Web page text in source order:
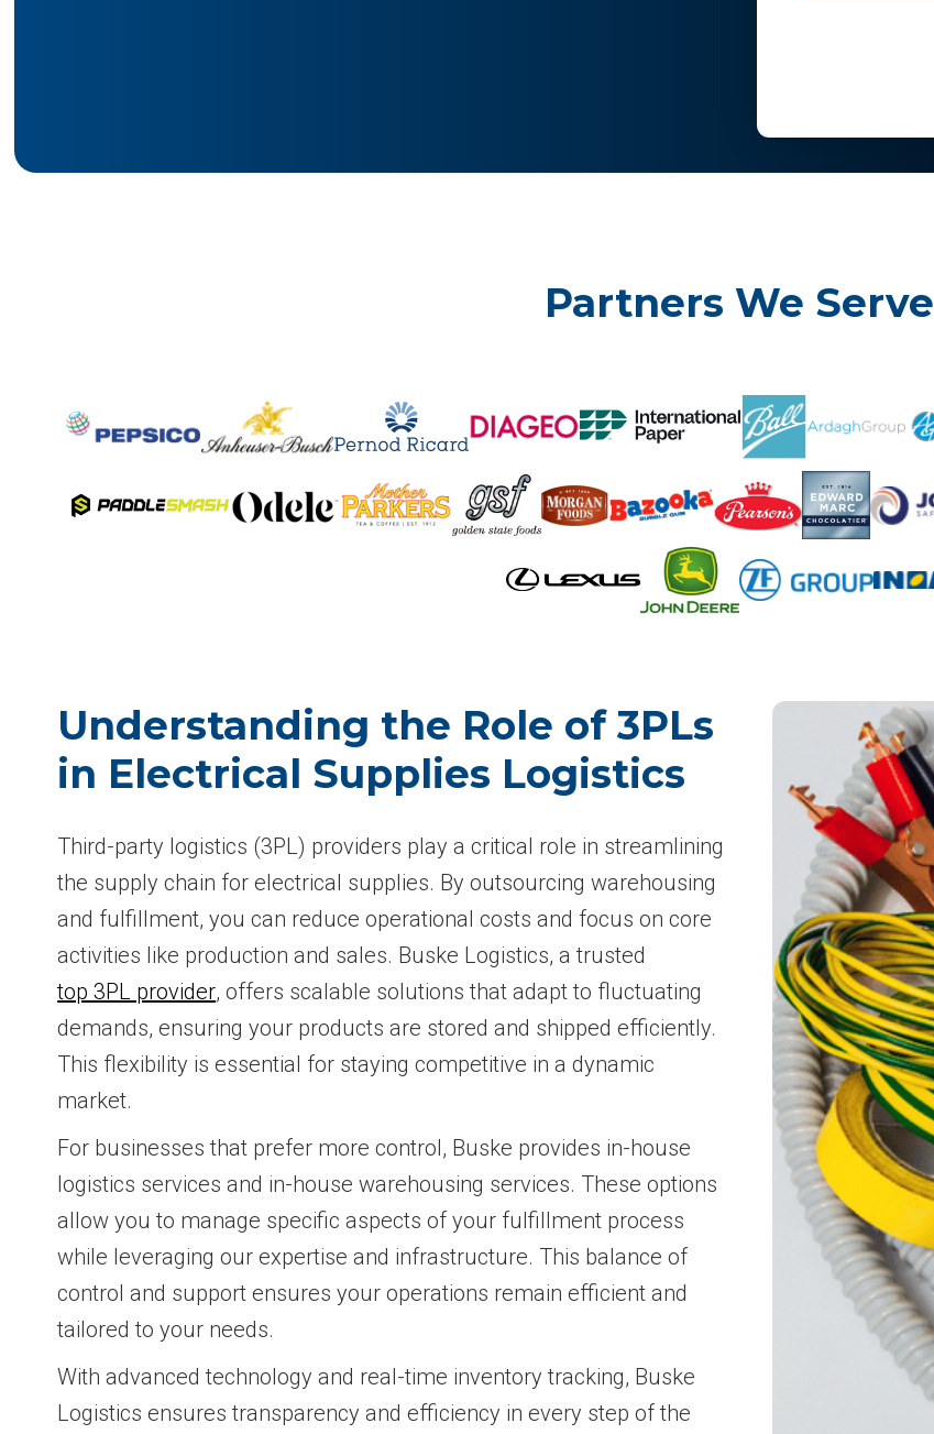
Partners We Serve
Understanding the Role of 3PLs
in Electrical Supplies Logistics
Third-party logistics (3PL) providers play a critical role in streamlining
the supply chain for electrical supplies. By outsourcing warehousing
and fulfillment, you can reduce operational costs and focus on core
activities like production and sales. Buske Logistics, a trusted
top 3PL provider, offers scalable solutions that adapt to fluctuating
demands, ensuring your products are stored and shipped efficiently.
This flexibility is essential for staying competitive in a dynamic
market.
For businesses that prefer more control, Buske provides in-house
logistics services and in-house warehousing services. These options
allow you to manage specific aspects of your fulfillment process
while leveraging our expertise and infrastructure. This balance of
control and support ensures your operations remain efficient and
tailored to your needs.
With advanced technology and real-time inventory tracking, Buske
Logistics ensures transparency and efficiency in every step of the